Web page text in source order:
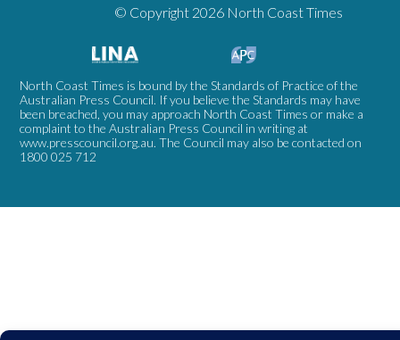
© Copyright 2026 North Coast Times
North Coast Times is bound by the Standards of Practice of the
Australian Press Council. If you believe the Standards may have
been breached, you may approach North Coast Times or make a
complaint to the Australian Press Council in writing at
www.presscouncil.org.au. The Council may also be contacted on
1800 025 712